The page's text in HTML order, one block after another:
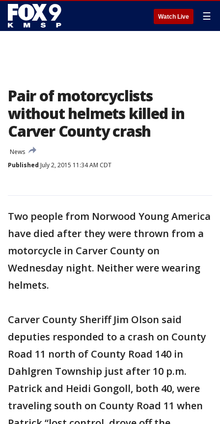
Watch Live ☰
Pair of motorcyclists
without helmets killed in
Carver County crash
News
Published July 2, 2015 11:34 AM CDT
Two people from Norwood Young America
have died after they were thrown from a
motorcycle in Carver County on
Wednesday night. Neither were wearing
helmets.
Carver County Sheriff Jim Olson said
deputies responded to a crash on County
Road 11 north of County Road 140 in
Dahlgren Township just after 10 p.m.
Patrick and Heidi Gongoll, both 40, were
traveling south on County Road 11 when